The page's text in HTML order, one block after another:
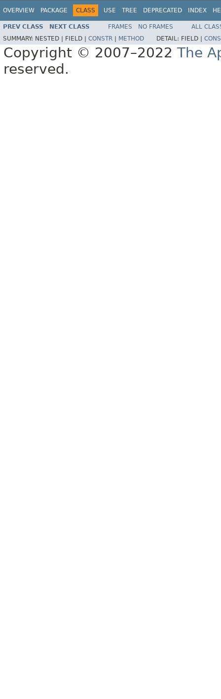
OVERVIEW PACKAGE CLASS USE TREE DEPRECATED INDEX
PREV CLASS NEXT CLASS FRAMES NO FRAMES
ALL
SUMMARY: NESTED | FIELD | CONSTR METHOD DETAIL: FIELD |
Copyright © 2007–2022 The
reserved.